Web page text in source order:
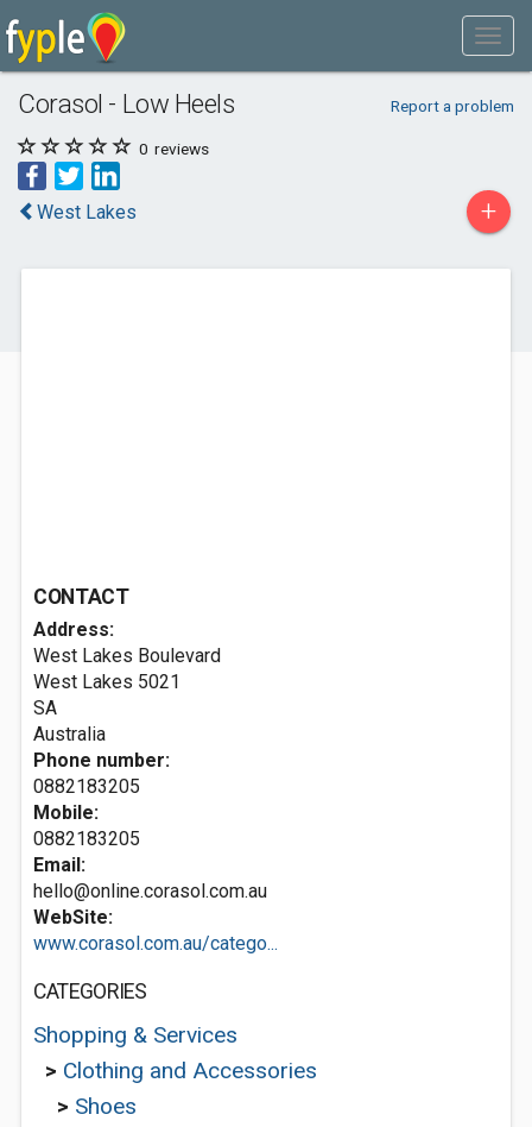
Corasol - Low Heels Report a problem
0 reviews
West Lakes +
CONTACT
Address:
West Lakes Boulevard
West Lakes 5021
SA
Australia
Phone number:
0882183205
Mobile:
0882183205
Email:
hello@online.corasol.com.au
WebSite:
www.corasol.com.au/catego...
CATEGORIES
Shopping & Services
> Clothing and Accessories
> Shoes